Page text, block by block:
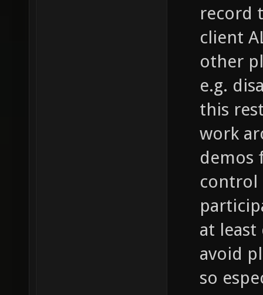
record
client
other
e.g.
this
work
demos
control
at least
avoid
so